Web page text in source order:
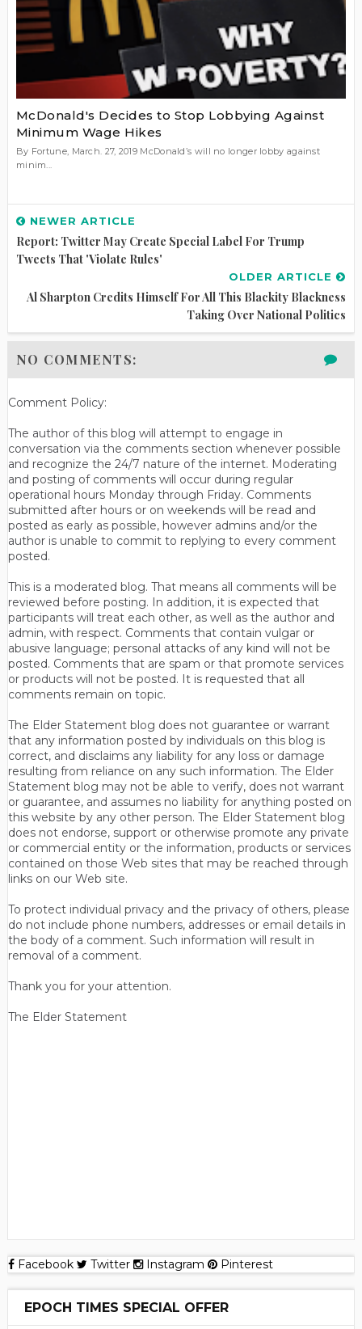
McDonald's Decides to Stop Lobbying Against
Minimum Wage Hikes
By Fortune, March. 27, 2019 McDonald’s will no longer lobby against
minim...
NEWER ARTICLE
Report: Twitter May Create Special Label For Trump
Tweets That 'Violate Rules'
OLDER ARTICLE
Al Sharpton Credits Himself For All This Blackity Blackness
Taking Over National Politics
NO COMMENTS:
Comment Policy:
The author of this blog will attempt to engage in
conversation via the comments section whenever possible
and recognize the 24/7 nature of the internet. Moderating
and posting of comments will occur during regular
operational hours Monday through Friday. Comments
submitted after hours or on weekends will be read and
posted as early as possible, however admins and/or the
author is unable to commit to replying to every comment
posted.
This is a moderated blog. That means all comments will be
reviewed before posting. In addition, it is expected that
participants will treat each other, as well as the author and
admin, with respect. Comments that contain vulgar or
abusive language; personal attacks of any kind will not be
posted. Comments that are spam or that promote services
or products will not be posted. It is requested that all
comments remain on topic.
The Elder Statement blog does not guarantee or warrant
that any information posted by individuals on this blog is
correct, and disclaims any liability for any loss or damage
resulting from reliance on any such information. The Elder
Statement blog may not be able to verify, does not warrant
or guarantee, and assumes no liability for anything posted on
this website by any other person. The Elder Statement blog
does not endorse, support or otherwise promote any private
or commercial entity or the information, products or services
contained on those Web sites that may be reached through
links on our Web site.
To protect individual privacy and the privacy of others, please
do not include phone numbers, addresses or email details in
the body of a comment. Such information will result in
removal of a comment.
Thank you for your attention.
The Elder Statement
Facebook Twitter Instagram Pinterest
EPOCH TIMES SPECIAL OFFER